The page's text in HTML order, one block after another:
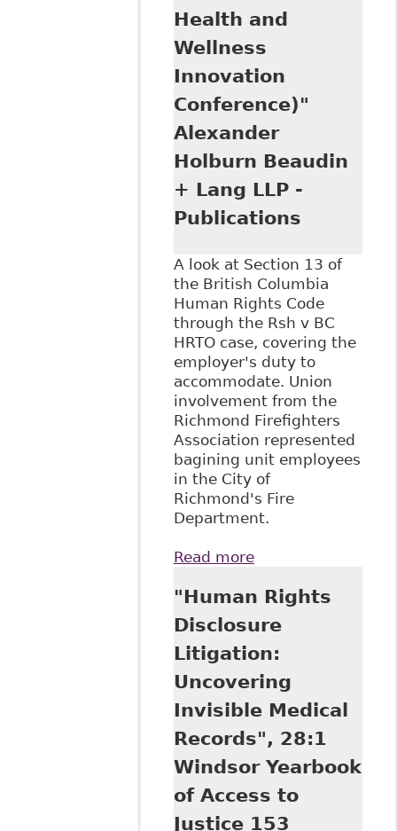
Health and
Wellness
Innovation
Conference)"
Alexander
Holburn Beaudin
+ Lang LLP -
Publications
A look at Section 13 of
the British Columbia
Human Rights Code
through the Rsh v BC
HRTO case, covering the
employer's duty to
accommodate. Union
involvement from the
Richmond Firefighters
Association represented
bagining unit employees
in the City of
Richmond's Fire
Department.
Read moreabout "Emerging
Management -
Accommodate
(Prepared for the
2013 Canadian
Health and
Wellness
Innovation
Conference)"
Alexander Holburn
Beaudin + Lang
"Human Rights
Disclosure
Litigation:
Uncovering
Invisible Medical
Records", 28:1
Windsor Yearbook
of Access to
Justice 153